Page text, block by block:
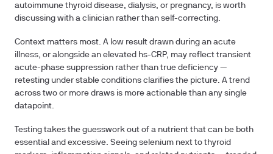
autoimmune thyroid disease, dialysis, or pregnancy, is worth
discussing with a clinician rather than self-correcting.
Context matters most. A low result drawn during an acute
illness, or alongside an elevated hs-CRP, may reflect transient
acute-phase suppression rather than true deficiency —
retesting under stable conditions clarifies the picture. A trend
across two or more draws is more actionable than any single
datapoint.
Testing takes the guesswork out of a nutrient that can be both
essential and excessive. Seeing selenium next to thyroid